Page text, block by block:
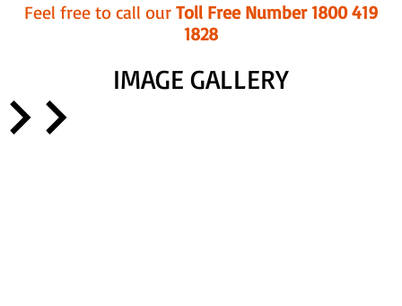
Feel free to call our Toll Free Number 1800 419
1828
IMAGE GALLERY